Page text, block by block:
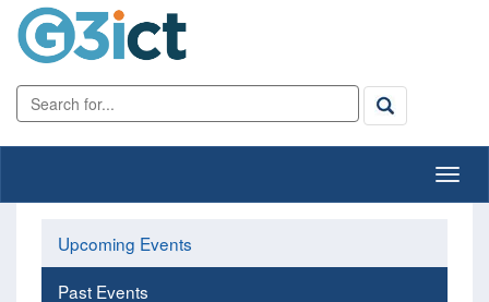
Upcoming Events
Past Events